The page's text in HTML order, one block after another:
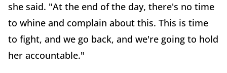
she said. "At the end of the day, there's no time
to whine and complain about this. This is time
to fight, and we go back, and we're going to hold
her accountable."